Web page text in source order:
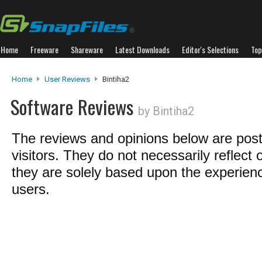
Home Freeware Shareware Latest Downloads Editor's Selections
Home User Reviews Bintiha2
Software Reviews by Bintiha2
The reviews and opinions below are
visitors. They do not necessarily reflect
they are solely based upon the
users.